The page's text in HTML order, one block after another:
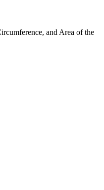
and Area of the